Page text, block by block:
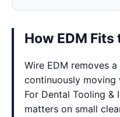
How EDM
Wire EDM removes
continuously
For Dental Tooling &
matters on small